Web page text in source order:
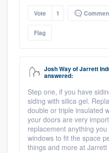
Vote 1
Flag
Josh WayofJarrett
answered:
Step one, if you have
siding with silica gel.
double or triple insulated
your doors are very
replacement anything
windows to fit the space
things and more at Jarrett